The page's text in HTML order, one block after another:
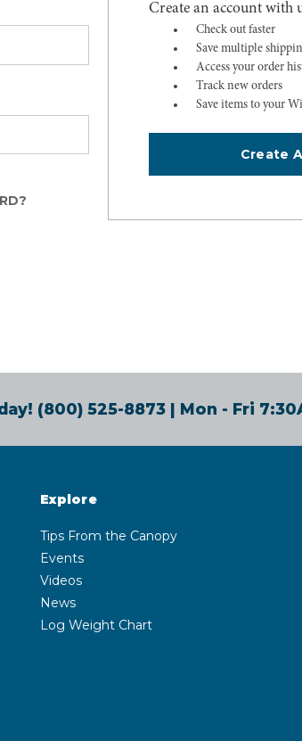
Create an account with
Check out faster
Save multiple
Access your order
Track new orders
Save items to your
Create
(800) 525-8873| Mon - Fri
Explore
Tips From the Canopy
Events
Videos
News
Log Weight Chart